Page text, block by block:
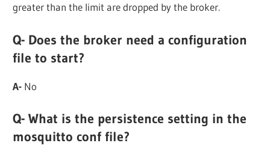
greater than the limit are dropped by the broker.
Q- Does the broker need a configuration
file to start?
A- No
Q- What is the persistence setting in the
mosquitto conf file?